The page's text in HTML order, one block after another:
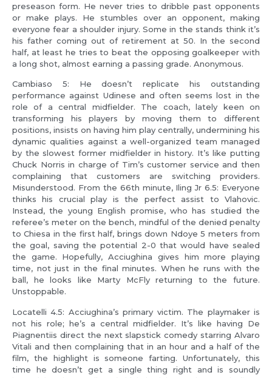
preseason form. He never tries to dribble past opponents
or make plays. He stumbles over an opponent, making
everyone fear a shoulder injury. Some in the stands think it’s
his father coming out of retirement at 50. In the second
half, at least he tries to beat the opposing goalkeeper with
a long shot, almost earning a passing grade. Anonymous.
Cambiaso 5: He doesn’t replicate his outstanding
performance against Udinese and often seems lost in the
role of a central midfielder. The coach, lately keen on
transforming his players by moving them to different
positions, insists on having him play centrally, undermining his
dynamic qualities against a well-organized team managed
by the slowest former midfielder in history. It’s like putting
Chuck Norris in charge of Tim’s customer service and then
complaining that customers are switching providers.
Misunderstood. From the 66th minute, Iling Jr 6.5: Everyone
thinks his crucial play is the perfect assist to Vlahovic.
Instead, the young English promise, who has studied the
referee’s meter on the bench, mindful of the denied penalty
to Chiesa in the first half, brings down Ndoye 5 meters from
the goal, saving the potential 2-0 that would have sealed
the game. Hopefully, Acciughina gives him more playing
time, not just in the final minutes. When he runs with the
ball, he looks like Marty McFly returning to the future.
Unstoppable.
Locatelli 4.5: Acciughina’s primary victim. The playmaker is
not his role; he’s a central midfielder. It’s like having De
Piagnentiis direct the next slapstick comedy starring Alvaro
Vitali and then complaining that in an hour and a half of the
film, the highlight is someone farting. Unfortunately, this
time he doesn’t get a single thing right and is soundly